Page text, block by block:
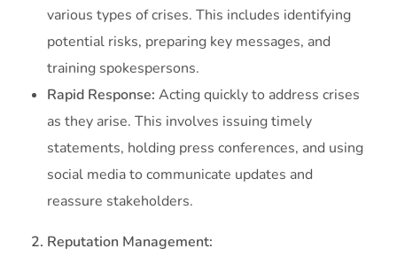
various types of crises. This includes identifying
potential risks, preparing key messages, and
training spokespersons.
Rapid Response: Acting quickly to address crises
as they arise. This involves issuing timely
statements, holding press conferences, and using
social media to communicate updates and
reassure stakeholders.
2. Reputation Management: